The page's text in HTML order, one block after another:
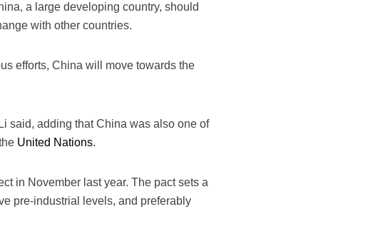
a large developing country, should
with other countries.
efforts, China will move towards the
said, adding that China was also one of
United Nations.
in November last year. The pact sets a
pre-industrial levels, and preferably